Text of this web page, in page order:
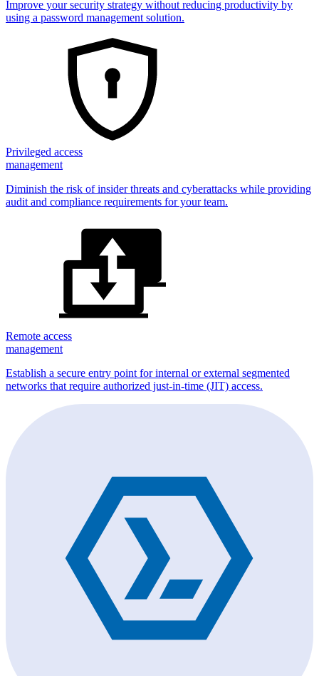
Improve your security strategy without reducing productivity by
using a password management solution.
Privileged access
management
Diminish the risk of insider threats and cyberattacks while providing
audit and compliance requirements for your team.
Remote access
management
Establish a secure entry point for internal or external segmented
networks that require authorized just-in-time (JIT) access.